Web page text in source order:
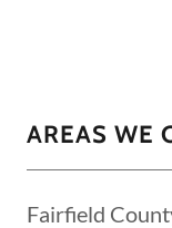
AREAS WE
Fairfield